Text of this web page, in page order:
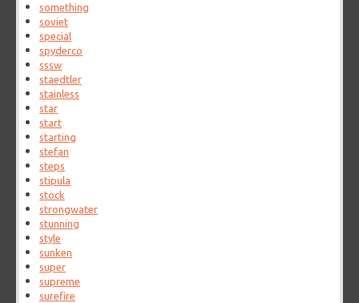
something
soviet
special
spyderco
sssw
staedtler
stainless
star
start
starting
stefan
steps
stipula
stock
strongwater
stunning
style
sunken
super
supreme
surefire